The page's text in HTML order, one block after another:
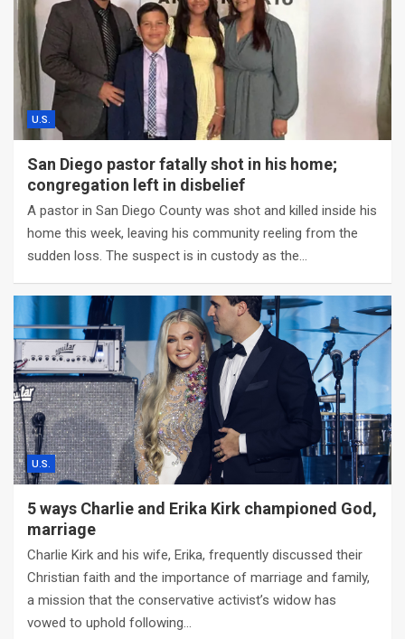
U.S.
San Diego pastor fatally shot in his home;
congregation left in disbelief
A pastor in San Diego County was shot and killed inside his
home this week, leaving his community reeling from the
sudden loss. The suspect is in custody as the…
U.S.
5 ways Charlie and Erika Kirk championed God,
marriage
Charlie Kirk and his wife, Erika, frequently discussed their
Christian faith and the importance of marriage and family,
a mission that the conservative activist’s widow has
vowed to uphold following…